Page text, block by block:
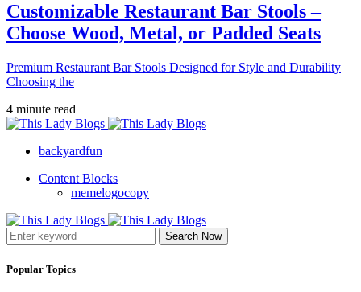
Customizable Restaurant Bar Stools –
Choose Wood, Metal, or Padded Seats
Premium Restaurant Bar Stools Designed for Style and Durability
Choosing the
4 minute read
backyardfun
Content Blocks
memelogocopy
Search Now
Popular Topics